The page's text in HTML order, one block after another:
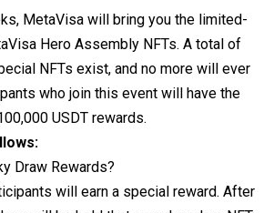
MetaVisa will bring you the limited-
Hero Assembly NFTs. A total of
NFTs exist, and no more will ever
who join this event will have the
USDT rewards.
Draw Rewards?
will earn a special reward. After